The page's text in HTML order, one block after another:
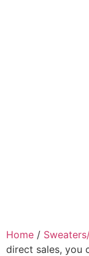
Home /
direct sales, you